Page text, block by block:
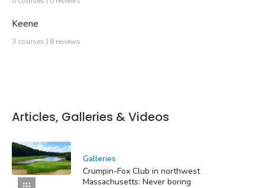
Keene
3 courses | 8 reviews
Articles, Galleries & Videos
Galleries
Crumpin-Fox Club in northwest
Massachusetts: Never boring